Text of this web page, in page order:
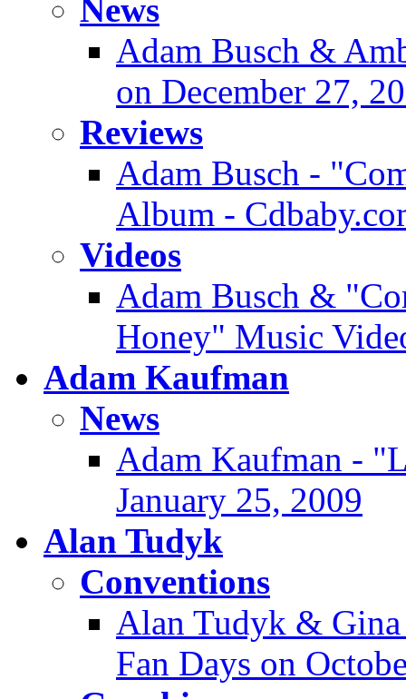
News
Adam Busch &
on December 27,
Reviews
Adam Busch -
Album -
Videos
Adam Busch &
Honey" Music
Adam Kaufman
News
Adam Kaufman -
January 25, 2009
Alan Tudyk
Conventions
Alan Tudyk &
Fan Days on